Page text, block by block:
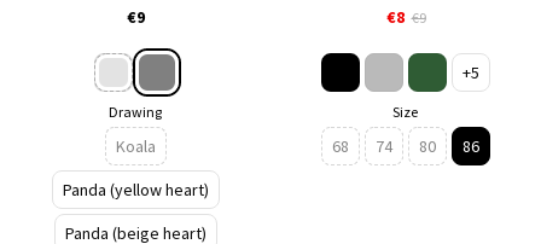
€9
Drawing
Koala
Panda (yellow heart)
Panda (beige heart)
€8 €9
+5
Size
68 74 80 86